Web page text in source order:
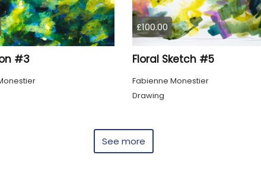
#3
£100.00
Floral Sketch #5
Fabienne Monestier
Drawing
See more